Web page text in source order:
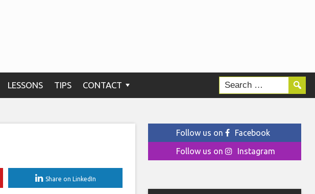
LESSONS TIPS CONTACT
Share on LinkedIn
Follow us on
Facebook
Follow us on
Instagram